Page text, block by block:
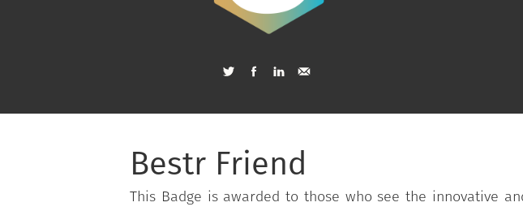
Bestr Friend
This Badge is awarded to those who see the innovative